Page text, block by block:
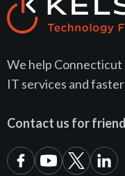
We help
IT services and
Contact us for